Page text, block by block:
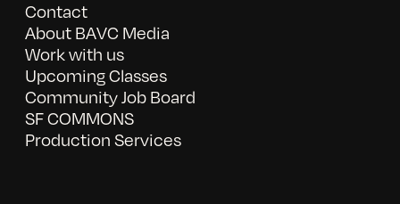
Contact
About BAVC Media
Work with us
Upcoming Classes
Community Job Board
SF COMMONS
Production Services